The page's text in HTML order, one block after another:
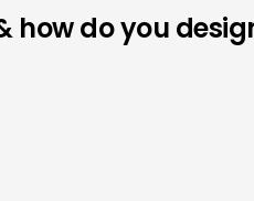
how do you